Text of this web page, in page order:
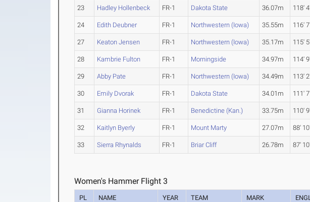
23 Hadley Hollenbeck FR-1 Dakota State 36.07m 118'
24 Edith Deubner FR-1 Northwestern (Iowa) 35.55m 116'
27 Keaton Jensen FR-1 Northwestern (Iowa) 35.17m 115'
28 Kambrie Fulton FR-1 Morningside 34.97m 114'
29 Abby Pate FR-1 Northwestern (Iowa) 34.49m 113'
30 Emily Dvorak FR-1 Dakota State 34.01m 111'
31 Gianna Horinek FR-1 Benedictine (Kan.) 33.75m 110'
32 Kaitlyn Byerly FR-1 Mount Marty 27.07m 88'
33 Sierra Rhynalds FR-1 Briar Cliff 26.78m 87'
Women's Hammer Flight 3
PL NAME YEAR TEAM MARK